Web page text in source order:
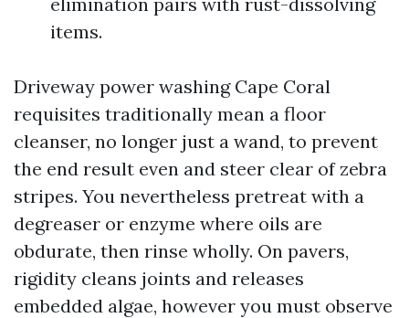
items.
Driveway power washing Cape Coral
requisites traditionally mean a floor
cleanser, no longer just a wand, to prevent
the end result even and steer clear of zebra
stripes. You nevertheless pretreat with a
degreaser or enzyme where oils are
obdurate, then rinse wholly. On pavers,
rigidity cleans joints and releases
embedded algae, however you must observe